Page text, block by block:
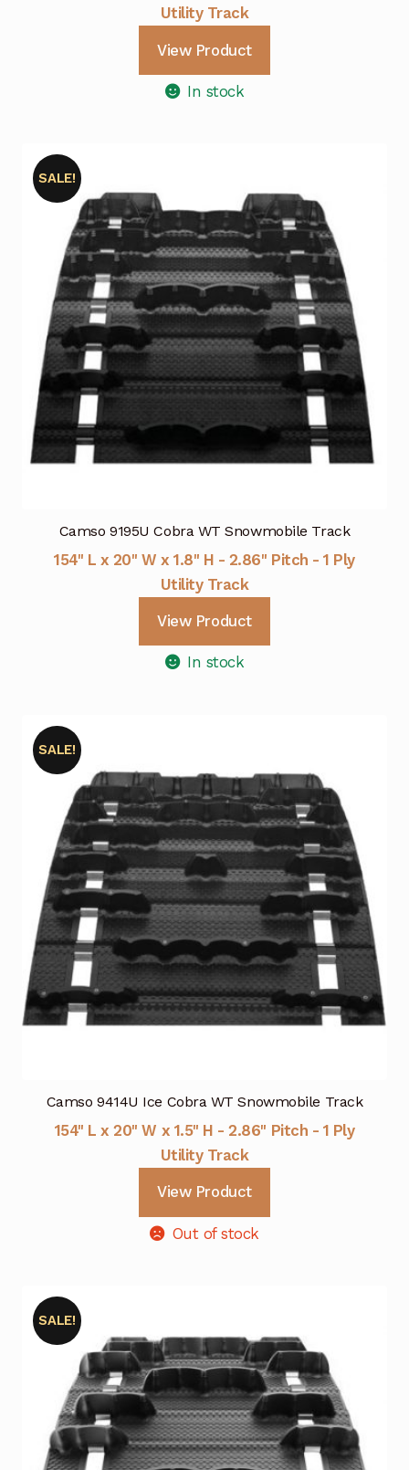
Utility Track
View Product
In stock
Camso 9195U Cobra WT Snowmobile Track
SALE!
154" L x 20" W x 1.8" H - 2.86" Pitch - 1 Ply
Utility Track
View Product
In stock
Camso 9414U Ice Cobra WT Snowmobile Track
SALE!
154" L x 20" W x 1.5" H - 2.86" Pitch - 1 Ply
Utility Track
View Product
Out of stock
SALE!